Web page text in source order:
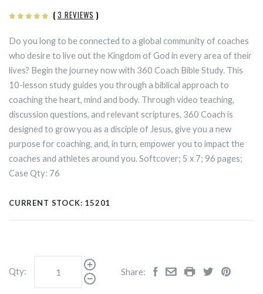
( 3 REVIEWS )
Do you long to be connected to a global community of coaches
who desire to live out the Kingdom of God in every area of their
lives? Begin the journey now with 360 Coach Bible Study. This
10-lesson study guides you through a biblical approach to
coaching the heart, mind and body. Through video teaching,
discussion questions, and relevant scriptures, 360 Coach is
designed to grow you as a disciple of Jesus, give you a new
purpose for coaching, and, in turn, empower you to impact the
coaches and athletes around you. Softcover; 5 x 7; 96 pages;
Case Qty: 76
CURRENT STOCK: 15201
Qty: Share: